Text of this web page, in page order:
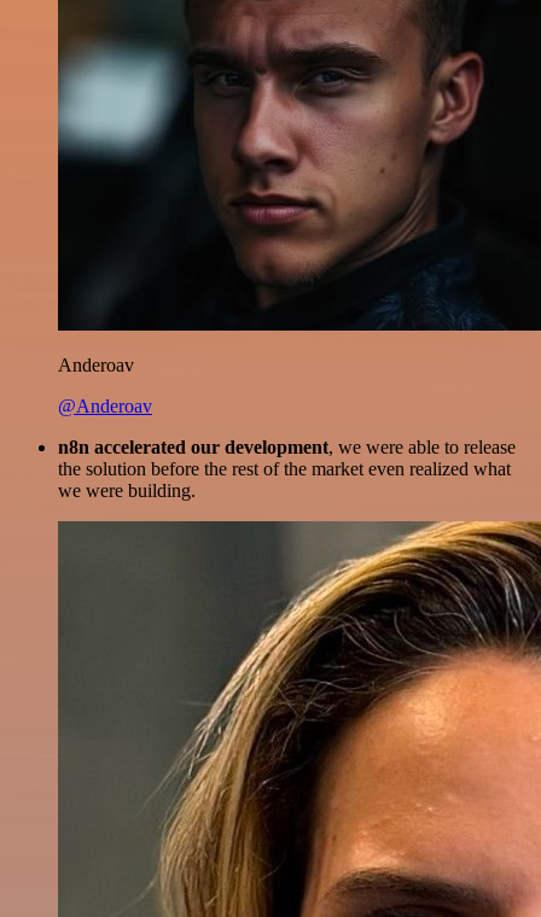
Anderoav
@Anderoav
n8n accelerated our development, we were able to release
the solution before the rest of the market even realized what
we were building.